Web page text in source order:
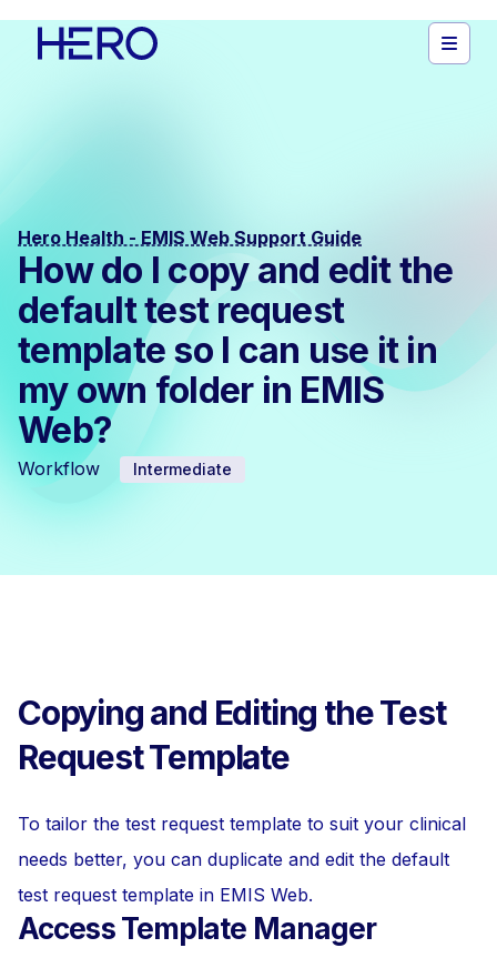
Hero Health - EMIS Web Support Guide
How do I copy and edit the
default test request
template so I can use it in
my own folder in EMIS
Web?
Workflow Intermediate
Copying and Editing the Test
Request Template
To tailor the test request template to suit your clinical
needs better, you can duplicate and edit the default
test request template in EMIS Web.
Access Template Manager